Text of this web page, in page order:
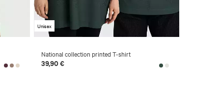
Unisex
National collection printed T-shirt
39,90 €